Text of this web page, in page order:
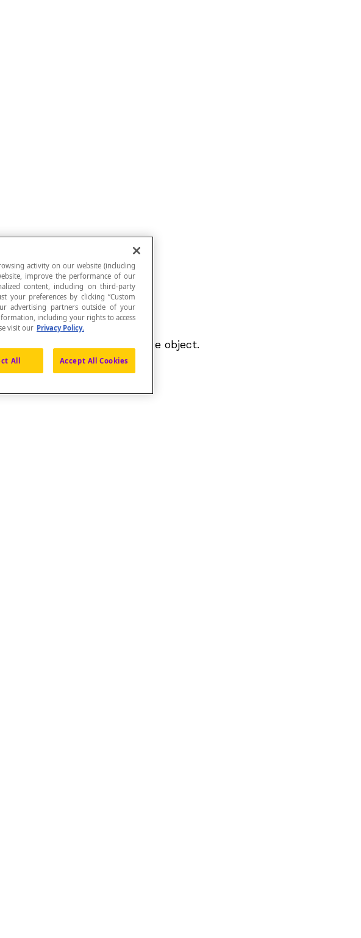
from certain elements of the object.
activity on our website (including
improve the performance of our
content, including on third-party
your preferences by clicking “Custom
advertising partners outside of your
including your rights to access
visit our Privacy Policy.
All Accept All Cookies